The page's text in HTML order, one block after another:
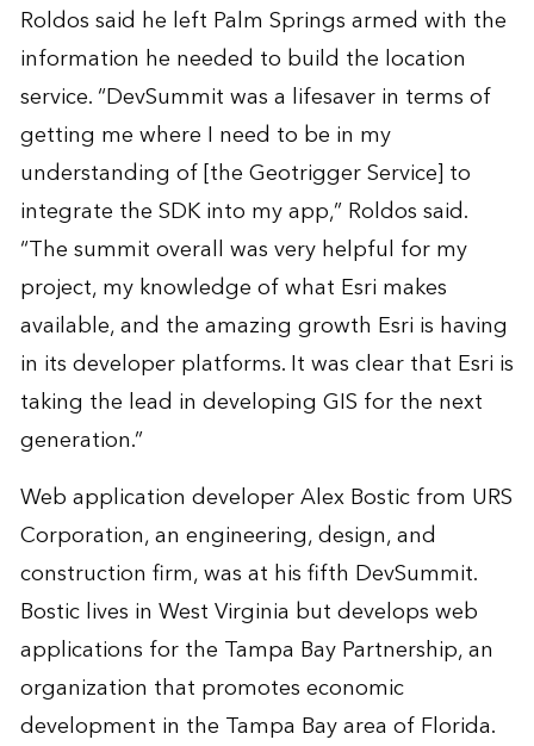
Roldos said he left Palm Springs armed with the
information he needed to build the location
service. “DevSummit was a lifesaver in terms of
getting me where I need to be in my
understanding of [the Geotrigger Service] to
integrate the SDK into my app,” Roldos said.
“The summit overall was very helpful for my
project, my knowledge of what Esri makes
available, and the amazing growth Esri is having
in its developer platforms. It was clear that Esri is
taking the lead in developing GIS for the next
generation.”
Web application developer Alex Bostic from URS
Corporation, an engineering, design, and
construction firm, was at his fifth DevSummit.
Bostic lives in West Virginia but develops web
applications for the Tampa Bay Partnership, an
organization that promotes economic
development in the Tampa Bay area of Florida.